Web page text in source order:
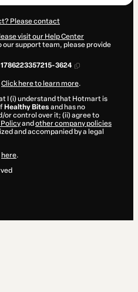
Please contact
visit our Help Center
our support team, please provide
3624
Click here to learn more.
I (i) understand that Hotmart is
Healthy Bites and has no
or control over it; (ii) agree to
and other company policies
and accompanied by a legal
here.